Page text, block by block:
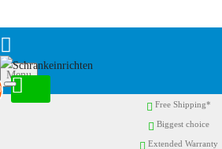
Menu
Free Shipping*
Biggest choice
Extended Warranty